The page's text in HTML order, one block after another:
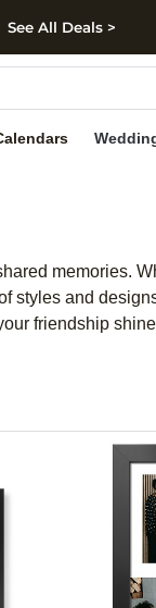
Skip to footer
See All Deals >
memories.
and
friendship